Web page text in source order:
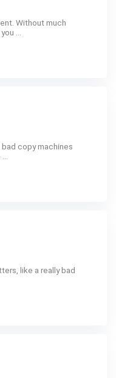
Without much
...
copy machines
like a really bad